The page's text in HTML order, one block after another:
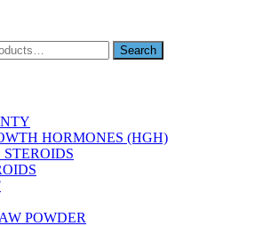
HORMONES (HGH)
POWDER